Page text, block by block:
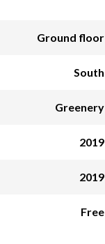
Ground floor
South
Greenery
2019
2019
Free